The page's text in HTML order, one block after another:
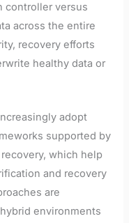
controller versus
across the entire
recovery efforts
healthy data or
adopt
supported by
which help
and recovery
are
environments